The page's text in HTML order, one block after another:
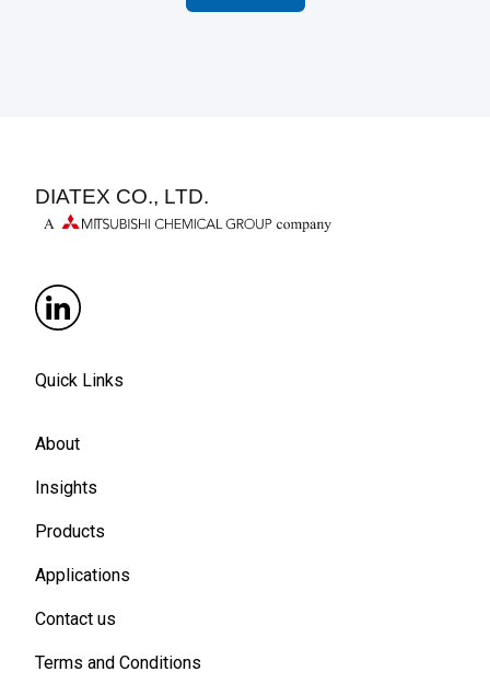
DIATEX CO., LTD.
Quick Links
About
Insights
Products
Applications
Contact us
Terms and Conditions